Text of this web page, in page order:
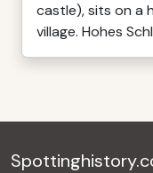
castle), sits on a
village. Hohes